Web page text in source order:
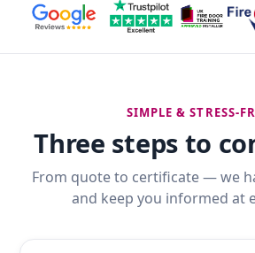
SIMPLE & STRESS-
Three steps to
From quote to certificate — we
and keep you informed at